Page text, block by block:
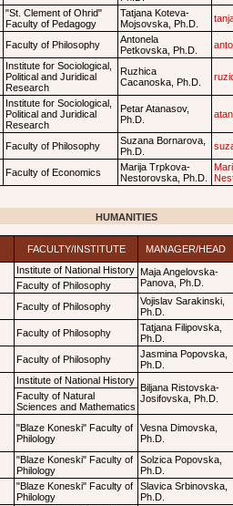
"St. Clement of Ohrid"
Faculty of Pedagogy
Tatjana Koteva-
Mojsovska, Ph.D.
Faculty of Philosophy
Antonela
Petkovska, Ph.D.
Institute for Sociological,
Political and Juridical
Research
Ruzhica
Cacanoska, Ph.D.
Institute for Sociological,
Political and Juridical
Research
Petar Atanasov,
Ph.D.
Faculty of Philosophy
Suzana Bornarova,
Ph.D.
Faculty of Economics
Marija Trpkova-
Nestorovska, Ph.D.
HUMANITIES
FACULTY/INSTITUTE MANAGER/HEAD
Institute of National History Maja Angelovska-
Panova, Ph.D.
Faculty of Philosophy
Faculty of Philosophy
Vojislav Sarakinski,
Ph.D.
Faculty of Philosophy
Tatjana Filipovska,
Ph.D.
Faculty of Philosophy
Jasmina Popovska,
Ph.D.
Institute of National History
Biljana Ristovska-
Josifovska, Ph.D.
Faculty of Natural
Sciences and Mathematics
"Blaze Koneski" Faculty of
Philology
Vesna Dimovska,
Ph.D.
"Blaze Koneski" Faculty of
Philology
Solzica Popovska,
Ph.D.
"Blaze Koneski" Faculty of
Philology
Slavica Srbinovska,
Ph.D.